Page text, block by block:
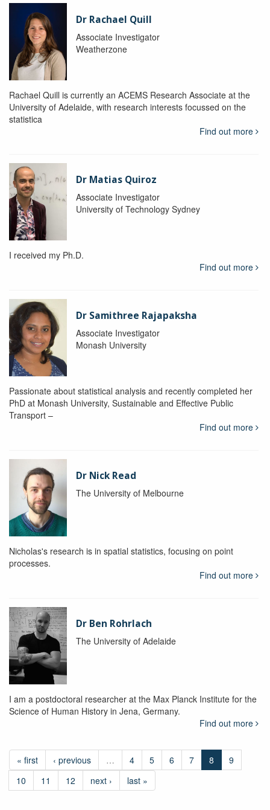
Dr Rachael Quill
Associate Investigator
Weatherzone
Rachael Quill is currently an ACEMS Research Associate at the
University of Adelaide, with research interests focussed on the
statistica
Find out more
Dr Matias Quiroz
Associate Investigator
University of Technology Sydney
I received my Ph.D.
Find out more
Dr Samithree Rajapaksha
Associate Investigator
Monash University
Passionate about statistical analysis and recently completed her
PhD at Monash University, Sustainable and Effective Public
Transport –
Find out more
Dr Nick Read
The University of Melbourne
Nicholas's research is in spatial statistics, focusing on point
processes.
Find out more
Dr Ben Rohrlach
The University of Adelaide
I am a postdoctoral researcher at the Max Planck Institute for the
Science of Human History in Jena, Germany.
Find out more
« first ‹ previous … 4 5 6 7 8
9
10
11 12 next › last »